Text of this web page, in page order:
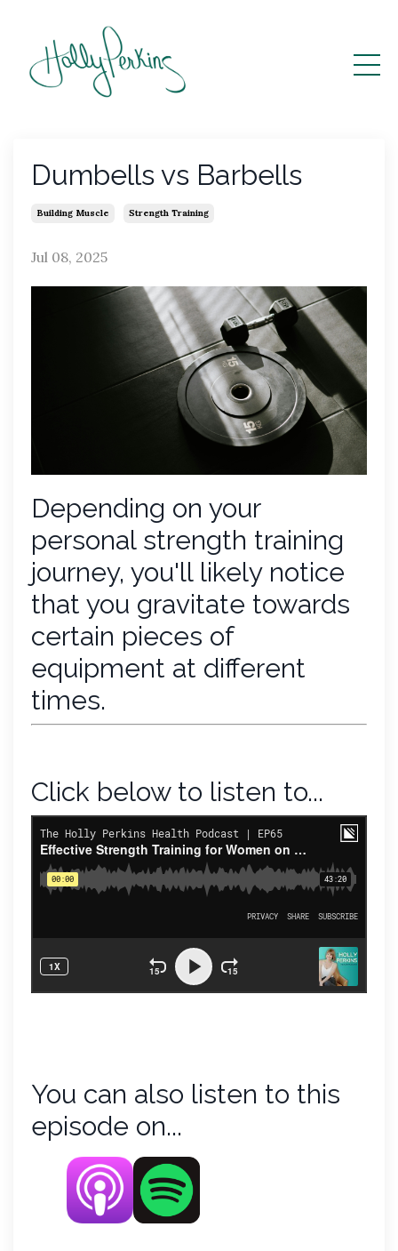
Dumbells vs Barbells
Building Muscle Strength Training
Jul 08, 2025
Depending on your
personal strength training
journey, you'll likely notice
that you gravitate towards
certain pieces of
equipment at different
times.
Click below to listen to...
You can also listen to this
episode on...